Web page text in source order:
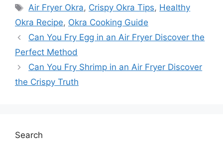
Tags
Air Fryer Okra, Crispy Okra Tips, Healthy
Okra Recipe, Okra Cooking Guide
Can You Fry Egg in an Air Fryer Discover the
Perfect Method
Can You Fry Shrimp in an Air Fryer Discover
the Crispy Truth
Search